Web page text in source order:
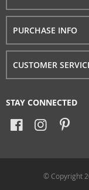
PURCHASE INFO
CUSTOMER
STAY CONNECTED
© Copyright